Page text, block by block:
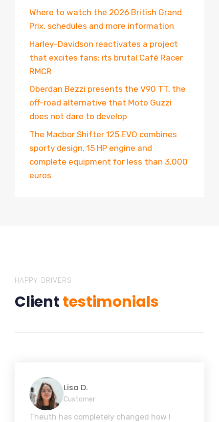
Where to watch the 2026 British Grand
Prix, schedules and more information
Harley-Davidson reactivates a project
that excites fans: its brutal Café Racer
RMCR
Oberdan Bezzi presents the V90 TT, the
off-road alternative that Moto Guzzi
does not dare to develop
The Macbor Shifter 125 EVO combines
sporty design, 15 HP engine and
complete equipment for less than 3,000
euros
HAPPY DRIVERS
Clienttestimonials
Lisa D.
Customer
Theuth has completely changed how I